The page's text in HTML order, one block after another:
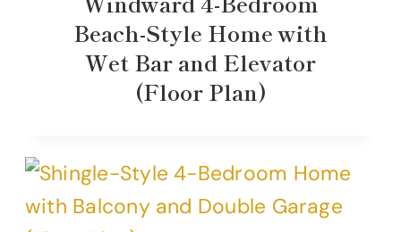
Beach-Style Home with
Wet Bar and Elevator
(Floor Plan)